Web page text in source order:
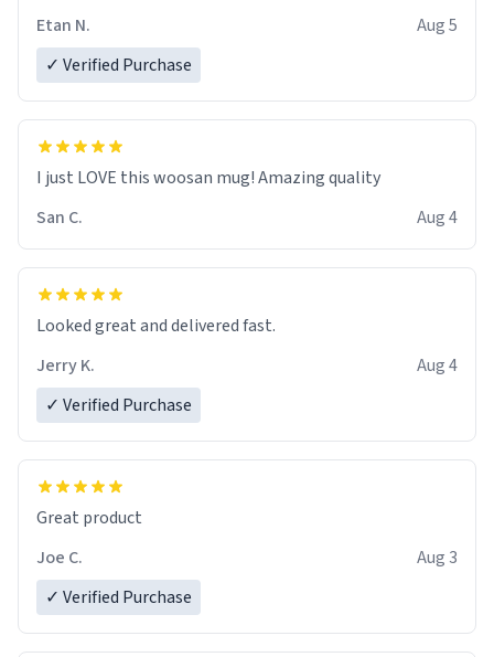
Etan N.
Aug 5
✓ Verified Purchase
I just LOVE this woosan mug! Amazing quality
San C.
Aug 4
Looked great and delivered fast.
Jerry K.
Aug 4
✓ Verified Purchase
Great product
Joe C.
Aug 3
✓ Verified Purchase